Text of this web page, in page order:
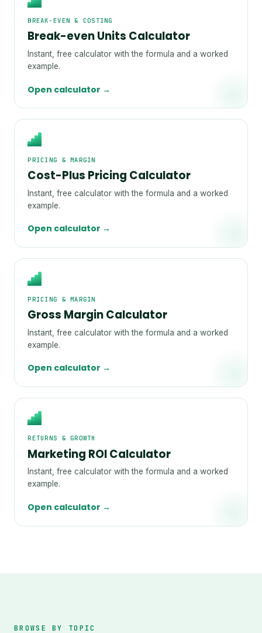
BREAK-EVEN & COSTING
Break-even Units Calculator
Instant, free calculator with the formula and a worked
example.
Open calculator →
PRICING & MARGIN
Cost-Plus Pricing Calculator
Instant, free calculator with the formula and a worked
example.
Open calculator →
PRICING & MARGIN
Gross Margin Calculator
Instant, free calculator with the formula and a worked
example.
Open calculator →
RETURNS & GROWTH
Marketing ROI Calculator
Instant, free calculator with the formula and a worked
example.
Open calculator →
BROWSE BY TOPIC